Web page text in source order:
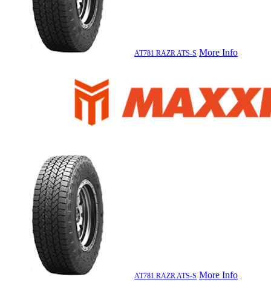
AT781 RAZR ATS-S More Info
AT781 RAZR ATS-S More Info